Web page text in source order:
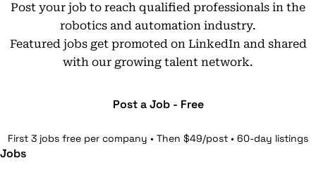
Post your job to reach qualified professionals in the
robotics and automation industry.
Featured jobs get promoted on LinkedIn and shared
with our growing talent network.
Post a Job - Free
First 3 jobs free per company • Then $49/post • 60-day listings
Jobs